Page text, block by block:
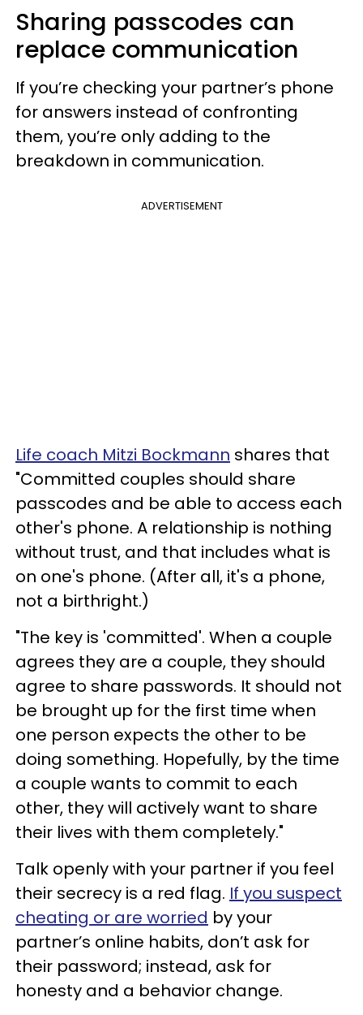
Sharing passcodes can
replace communication
If you’re checking your partner’s phone
for answers instead of confronting
them, you’re only adding to the
breakdown in communication.
ADVERTISEMENT
Life coach Mitzi Bockmann shares that
"Committed couples should share
passcodes and be able to access each
other's phone. A relationship is nothing
without trust, and that includes what is
on one's phone. (After all, it's a phone,
not a birthright.)
"The key is 'committed'. When a couple
agrees they are a couple, they should
agree to share passwords. It should not
be brought up for the first time when
one person expects the other to be
doing something. Hopefully, by the time
a couple wants to commit to each
other, they will actively want to share
their lives with them completely."
Talk openly with your partner if you feel
their secrecy is a red flag. If you suspect
cheating or are worried by your
partner’s online habits, don’t ask for
their password; instead, ask for
honesty and a behavior change.